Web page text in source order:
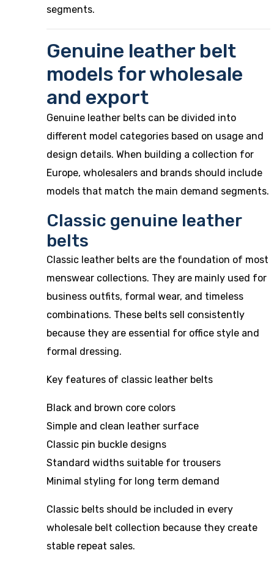
segments.
Genuine leather belt
models for wholesale
and export
Genuine leather belts can be divided into
different model categories based on usage and
design details. When building a collection for
Europe, wholesalers and brands should include
models that match the main demand segments.
Classic genuine leather
belts
Classic leather belts are the foundation of most
menswear collections. They are mainly used for
business outfits, formal wear, and timeless
combinations. These belts sell consistently
because they are essential for office style and
formal dressing.
Key features of classic leather belts
Black and brown core colors
Simple and clean leather surface
Classic pin buckle designs
Standard widths suitable for trousers
Minimal styling for long term demand
Classic belts should be included in every
wholesale belt collection because they create
stable repeat sales.